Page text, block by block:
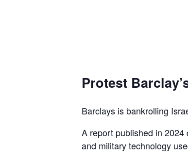
Protest
Barclays is bankrolling
A report published in 2024
and military technology